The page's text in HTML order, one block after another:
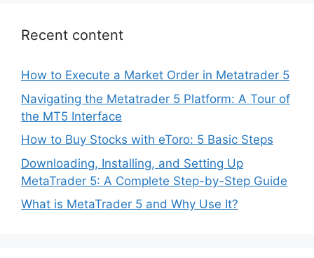
Recent content
How to Execute a Market Order in Metatrader 5
Navigating the Metatrader 5 Platform: A Tour of
the MT5 Interface
How to Buy Stocks with eToro: 5 Basic Steps
Downloading, Installing, and Setting Up
MetaTrader 5: A Complete Step-by-Step Guide
What is MetaTrader 5 and Why Use It?